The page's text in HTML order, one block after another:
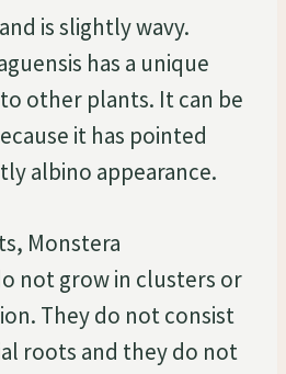
is slightly wavy.
has a unique
other plants. It can be
it has pointed
albino appearance.
Monstera
not grow in clusters or
They do not consist
roots and they do not